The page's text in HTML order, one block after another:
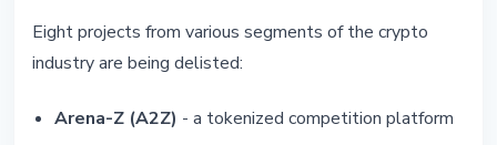
Eight projects from various segments of the crypto
industry are being delisted:
Arena-Z (A2Z) - a tokenized competition platform